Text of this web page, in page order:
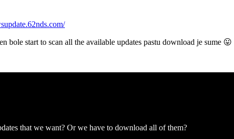
bole start to scan all the available updates pastu download je sume 😛
that we want? Or we have to download all of them?